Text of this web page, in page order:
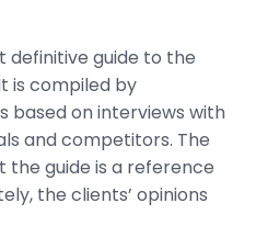
definitive guide to the
is compiled by
based on interviews with
and competitors. The
the guide is a reference
the clients’ opinions